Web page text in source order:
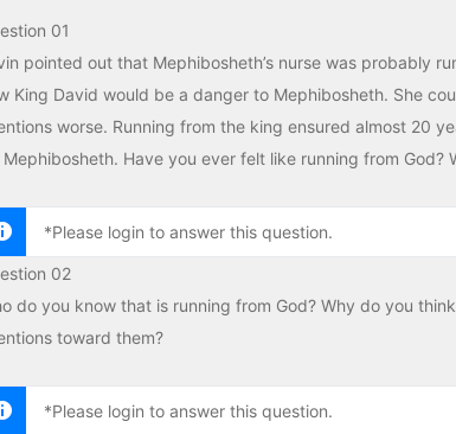
01
pointed out that Mephibosheth’s nurse was probably
King David would be a danger to Mephibosheth. She
worse. Running from the king ensured almost 20
Have you ever felt like running from God?
*Please login to answer this question.
02
do you know that is running from God? Why do you
toward them?
*Please login to answer this question.